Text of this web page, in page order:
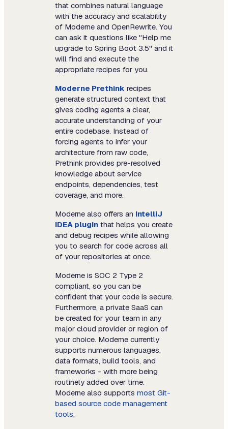
that combines natural language
with the accuracy and scalability
of Moderne and OpenRewrite. You
can ask it questions like "Help me
upgrade to Spring Boot 3.5" and it
will find and execute the
appropriate recipes for you.
Moderne Prethink recipes
generate structured context that
gives coding agents a clear,
accurate understanding of your
entire codebase. Instead of
forcing agents to infer your
architecture from raw code,
Prethink provides pre-resolved
knowledge about service
endpoints, dependencies, test
coverage, and more.
Moderne also offers an IntelliJ
IDEA plugin that helps you create
and debug recipes while allowing
you to search for code across all
of your repositories at once.
Moderne is SOC 2 Type 2
compliant, so you can be
confident that your code is secure.
Furthermore, a private SaaS can
be created for your team in any
major cloud provider or region of
your choice. Moderne currently
supports numerous languages,
data formats, build tools, and
frameworks - with more being
routinely added over time.
Moderne also supports most Git-
based source code management
tools.